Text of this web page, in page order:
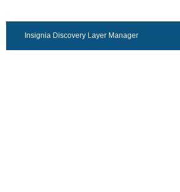
Insignia Discovery Layer Manager